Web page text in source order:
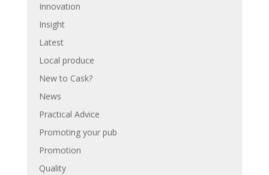
Innovation
Insight
Latest
Local produce
New to Cask?
News
Practical Advice
Promoting your pub
Promotion
Quality